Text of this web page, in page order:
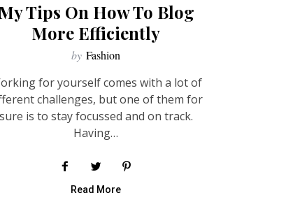
Tips On How To Blog
More Efficiently
by Fashion
for yourself comes with a lot of
challenges, but one of them for
sure is to stay focussed and on track.
Having…
Read More